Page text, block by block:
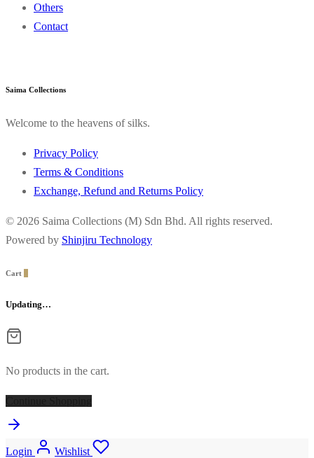
Others
Contact
Saima Collections
Welcome to the heavens of silks.
Privacy Policy
Terms & Conditions
Exchange, Refund and Returns Policy
© 2026 Saima Collections (M) Sdn Bhd. All rights reserved.
Powered by Shinjiru Technology
Cart
Updating…
No products in the cart.
Login
Wishlist